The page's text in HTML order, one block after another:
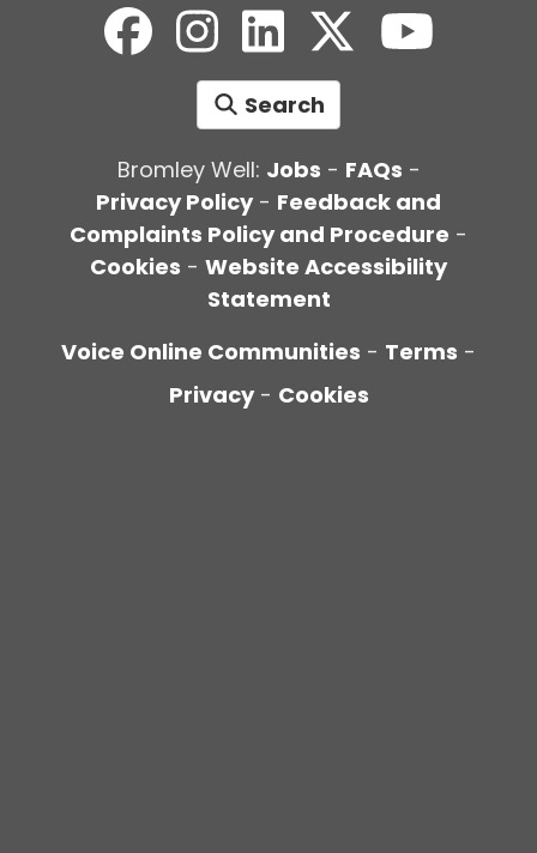
Search
Bromley Well: Jobs - FAQs -
Privacy Policy- Feedback and
Complaints Policy and Procedure -
Cookies - Website Accessibility
Statement
Voice Online Communities - Terms -
Privacy - Cookies